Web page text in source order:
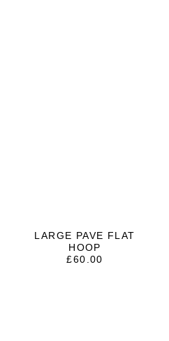
LARGE PAVE FLAT
HOOP
£60.00